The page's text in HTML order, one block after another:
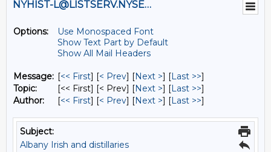
NYHIST-L@LISTSERV.NYSED.GOV
Options:
Use Monospaced Font
Show Text Part by Default
Show All Mail Headers
Message: [<< First] [< Prev] [Next >] [Last >>]
Topic:
[<< First] [< Prev] [Next >] [Last >>]
Author:
[<< First] [< Prev] [Next >] [Last >>]
Subject:
Albany Irish and distillaries